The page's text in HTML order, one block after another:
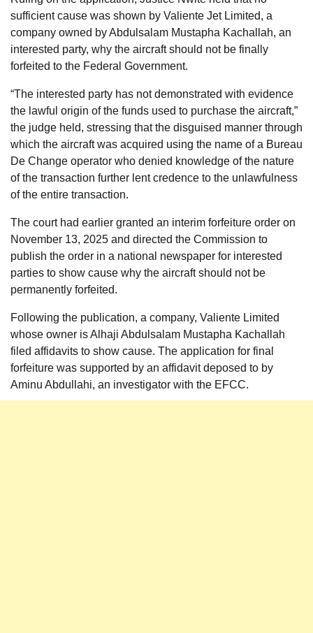
sufficient cause was shown by Valiente Jet Limited, a
company owned by Abdulsalam Mustapha Kachallah, an
interested party, why the aircraft should not be finally
forfeited to the Federal Government.
“The interested party has not demonstrated with evidence
the lawful origin of the funds used to purchase the aircraft,”
the judge held, stressing that the disguised manner through
which the aircraft was acquired using the name of a Bureau
De Change operator who denied knowledge of the nature
of the transaction further lent credence to the unlawfulness
of the entire transaction.
The court had earlier granted an interim forfeiture order on
November 13, 2025 and directed the Commission to
publish the order in a national newspaper for interested
parties to show cause why the aircraft should not be
permanently forfeited.
Following the publication, a company, Valiente Limited
whose owner is Alhaji Abdulsalam Mustapha Kachallah
filed affidavits to show cause. The application for final
forfeiture was supported by an affidavit deposed to by
Aminu Abdullahi, an investigator with the EFCC.